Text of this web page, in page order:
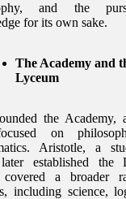
and the
for its own sake.
The Academy and
Lyceum
the Academy,
on
Aristotle, a
established the
a broader
including science,